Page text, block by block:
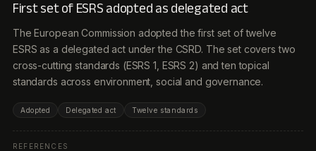
First set of ESRS adopted as delegated act
The European Commission adopted the first set of twelve
ESRS as a delegated act under the CSRD. The set covers two
cross-cutting standards (ESRS 1, ESRS 2) and ten topical
standards across environment, social and governance.
Adopted Delegated act Twelve standards
REFERENCES